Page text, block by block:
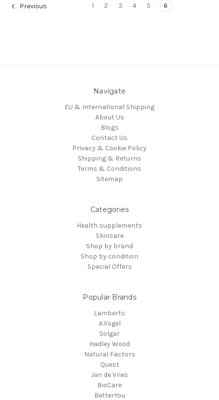
Previous 1 2 3 4 5 6
Navigate
EU & International Shipping
About Us
Blogs
Contact Us
Privacy & Cookie Policy
Shipping & Returns
Terms & Conditions
Sitemap
Categories
Health supplements
Skincare
Shop by brand
Shop by condition
Special Offers
Popular Brands
Lamberts
A.Vogel
Solgar
Hadley Wood
Natural Factors
Quest
Jan de Vries
BioCare
BetterYou